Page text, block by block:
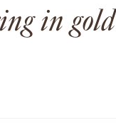
in gold